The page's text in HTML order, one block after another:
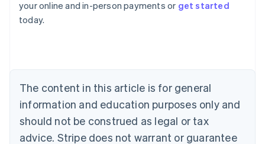
your online and in-person payments or get started
today.
The content in this article is for general
information and education purposes only and
should not be construed as legal or tax
advice. Stripe does not warrant or guarantee
Austria
Deutsch
English
Canada
Croatia
EnglishItaliano